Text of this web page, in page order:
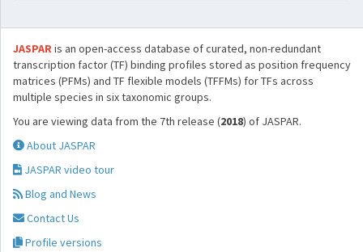
JASPARis an open-access database of curated, non-redundant
transcription factor (TF) binding profiles stored as position frequency
matrices (PFMs) and TF flexible models (TFFMs) for TFs across
multiple species in six taxonomic groups.
You are viewing data from the 7th release (2018) of JASPAR.
About JASPAR
JASPAR video tour
Blog and News
Contact Us
Profile versions